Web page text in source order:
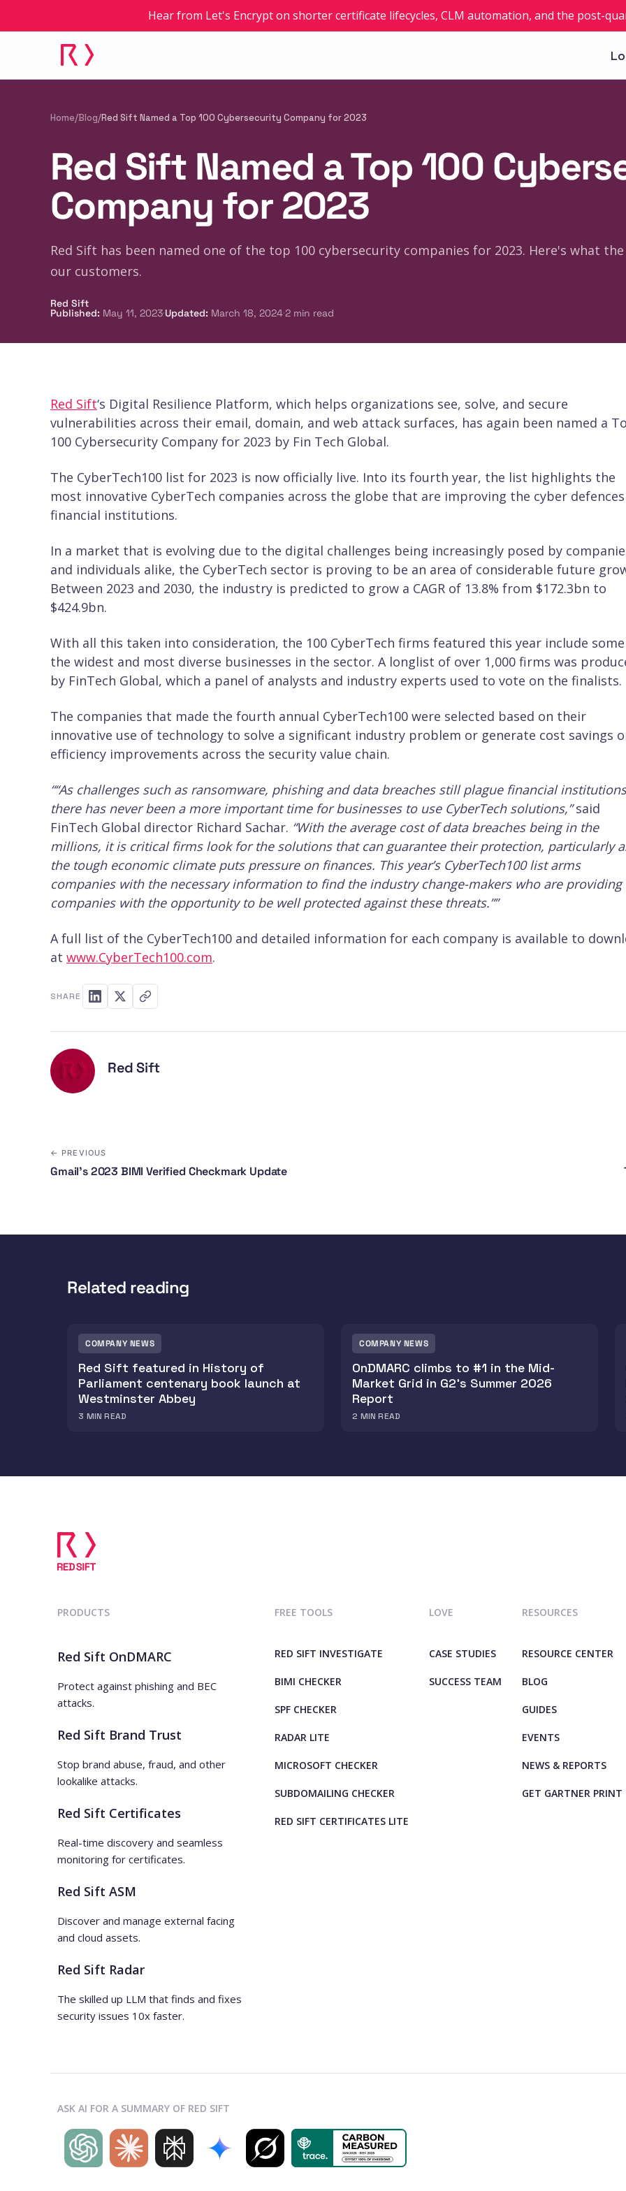
Hear from Let's Encrypt on shorter certificate lifecycles, CLM automation, and the post-
Home/Blog/Red Sift Named a Top 100 Cybersecurity Company for 2023
Red Sift Named a Top 100
Company for 2023
Red Sift has been named one of the top 100 cybersecurity companies for 2023. Here's what
our customers.
Red Sift
Published: May 11, 2023·Updated: March 18, 2024·2 min read
Red Sift‘s Digital Resilience Platform, which helps organizations see, solve, and secure
vulnerabilities across their email, domain, and web attack surfaces, has again been named a
100 Cybersecurity Company for 2023 by Fin Tech Global.
The CyberTech100 list for 2023 is now officially live. Into its fourth year, the list highlights the
most innovative CyberTech companies across the globe that are improving the cyber
financial institutions.
In a market that is evolving due to the digital challenges being increasingly posed by
and individuals alike, the CyberTech sector is proving to be an area of considerable future
Between 2023 and 2030, the industry is predicted to grow a CAGR of 13.8% from $172.3bn to
$424.9bn.
With all this taken into consideration, the 100 CyberTech firms featured this year include
the widest and most diverse businesses in the sector. A longlist of over 1,000 firms was
by FinTech Global, which a panel of analysts and industry experts used to vote on the finalists.
The companies that made the fourth annual CyberTech100 were selected based on their
innovative use of technology to solve a significant industry problem or generate cost savings
efficiency improvements across the security value chain.
““As challenges such as ransomware, phishing and data breaches still plague financial
there has never been a more important time for businesses to use CyberTech solutions,”said
FinTech Global director Richard Sachar. “With the average cost of data breaches being in the
millions, it is critical firms look for the solutions that can guarantee their protection, particularly
the tough economic climate puts pressure on finances. This year’s CyberTech100 list arms
companies with the necessary information to find the industry change-makers who are providing
companies with the opportunity to be well protected against these threats.””
A full list of the CyberTech100 and detailed information for each company is available to
at www.CyberTech100.com.
SHARE
Red Sift
← PREVIOUS
Gmail’s 2023 BIMI Verified Checkmark Update
Related reading
COMPANY NEWS
Red Sift featured in History of
Parliament centenary book launch at
Westminster Abbey
3 MIN READ
COMPANY NEWS
OnDMARC climbs to #1 in the Mid-
Market Grid in G2's Summer 2026
Report
2 MIN READ
PRODUCTS
Red Sift OnDMARC
Protect against phishing and BEC
attacks.
Red Sift Brand Trust
Stop brand abuse, fraud, and other
lookalike attacks.
Red Sift Certificates
Real-time discovery and seamless
monitoring for certificates.
Red Sift ASM
Discover and manage external facing
and cloud assets.
Red Sift Radar
The skilled up LLM that finds and fixes
security issues 10x faster.
FREE TOOLS
RED SIFT INVESTIGATE
BIMI CHECKER
SPF CHECKER
RADAR LITE
MICROSOFT CHECKER
SUBDOMAILING CHECKER
RED SIFT CERTIFICATES LITE
LOVE
CASE STUDIES
SUCCESS TEAM
RESOURCES
RESOURCE CENTER
BLOG
GUIDES
EVENTS
NEWS & REPORTS
GET GARTNER PRINT
ASK AI FOR A SUMMARY OF RED SIFT